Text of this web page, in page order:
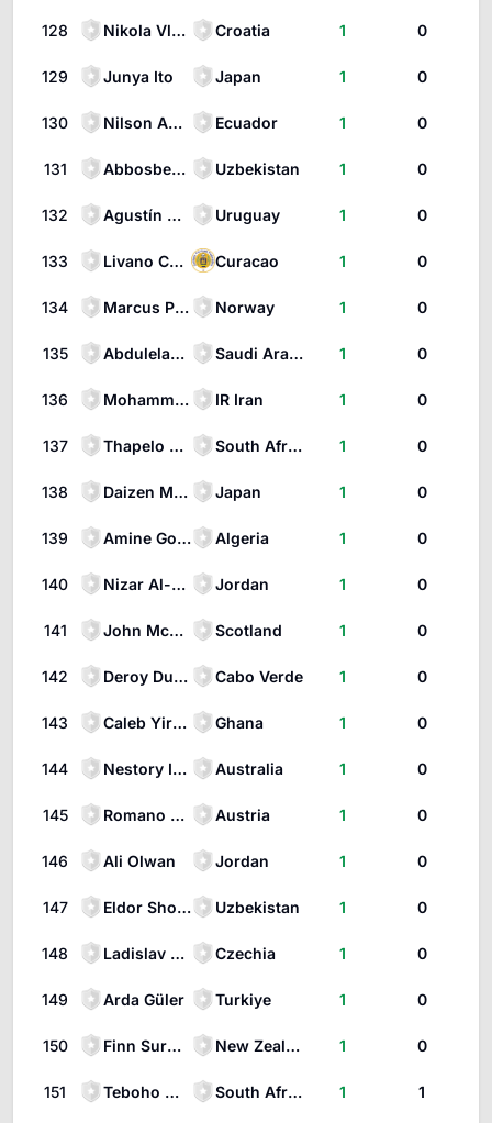
128 Nikola Vlašić Croatia 1 0
129 Junya Ito Japan 1 0
130 Nilson Angulo Ecuador 1 0
131 Abbosbek Fayzullaev Uzbekistan 1 0
132 Agustín Canobbio Uruguay 1 0
133 Livano Comenencia Curacao 1 0
134 Marcus Pedersen Norway 1 0
135 Abdulelah Al-Amri Saudi Arabia 1 0
136 Mohammad Mohebbi IR Iran 1 0
137 Thapelo Maseko South Africa 1 0
138 Daizen Maeda Japan 1 0
139 Amine Gouiri Algeria 1 0
140 Nizar Al-Rashdan Jordan 1 0
141 John McGinn Scotland 1 0
142 Deroy Duarte Cabo Verde 1 0
143 Caleb Yirenkyi Ghana 1 0
144 Nestory Irankunda Australia 1 0
145 Romano Schmid Austria 1 0
146 Ali Olwan Jordan 1 0
147 Eldor Shomurodov Uzbekistan 1 0
148 Ladislav Krejčí Czechia 1 0
149 Arda Güler Turkiye 1 0
150 Finn Surman New Zealand 1 0
151 Teboho Mokoena South Africa 1 1